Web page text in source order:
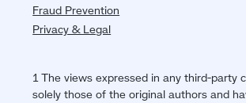
Fraud Prevention
Privacy & Legal
1 The views expressed in any third-party
solely those of the original authors and